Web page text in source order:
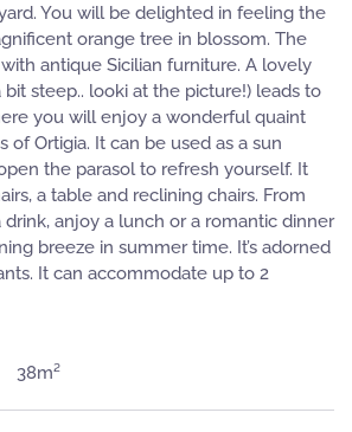
You will be delighted in feeling the
orange tree in blossom. The
antique Sicilian furniture. A lovely
bit steep.. looki at the picture!) leads to
you will enjoy a wonderful quaint
of Ortigia. It can be used as a sun
the parasol to refresh yourself. It
a table and reclining chairs. From
drink, anjoy a lunch or a romantic dinner
breeze in summer time. It’s adorned
It can accommodate up to 2
38m²